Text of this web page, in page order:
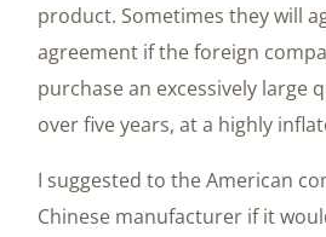
product. Sometimes they will
agreement if the foreign
purchase an excessively large
over five years, at a highly
I suggested to the American
Chinese manufacturer if it